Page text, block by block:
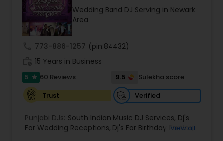
most recommended name in the South Asian
wedding market.We are fully insured and can
provide any necessary paperwork to your
banquet hall or catering facility upon request.
Wedding Band DJ Serving in Newark
Area
773-886-1257 (pin:84432)
15 Years in Business
5 star 60 Reviews 9.5
Sulekha score
Trust
Verified
Punjabi DJs: South Indian Music DJ Services, Dj's
For Wedding Receptions, Dj's For Birthday Parties,
View all